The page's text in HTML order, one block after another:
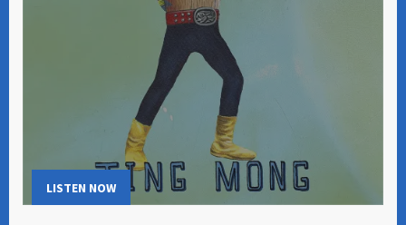
LISTEN NOW